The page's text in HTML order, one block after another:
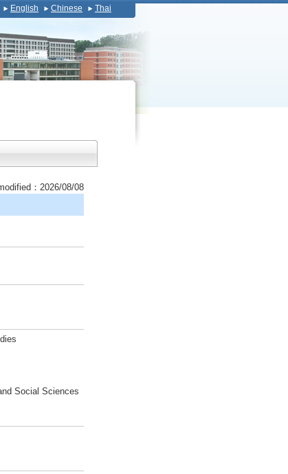
English Chinese Thai
：2026/08/08
Social Sciences